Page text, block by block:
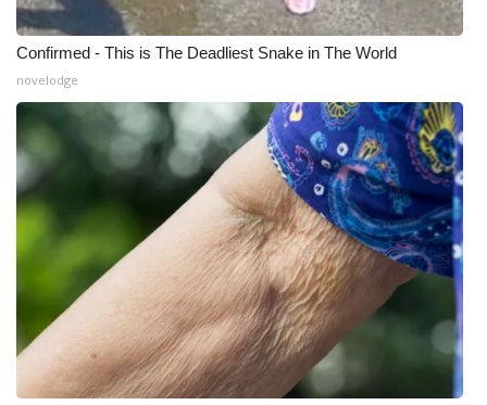
Confirmed - This is The Deadliest Snake in The World
novelodge